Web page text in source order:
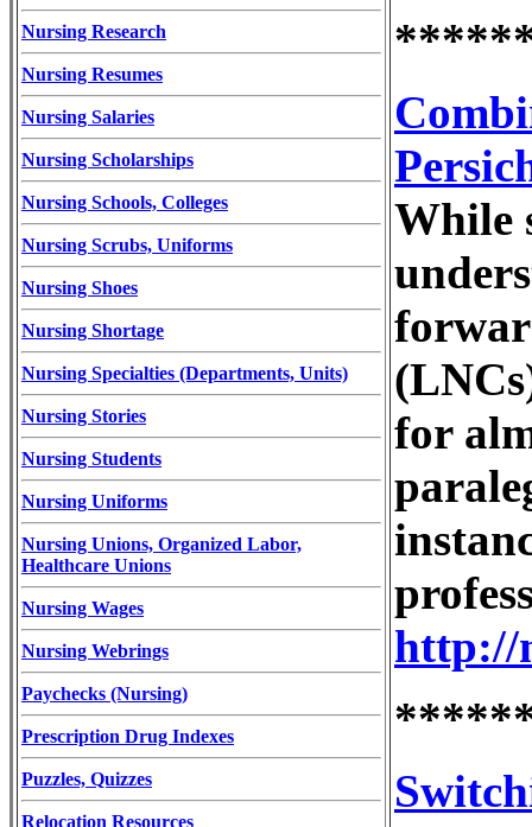
Nursing Research
Nursing Resumes
Nursing Salaries
Nursing Scholarships
Nursing Schools, Colleges
Nursing Scrubs, Uniforms
Nursing Shoes
Nursing Shortage
Nursing Specialties (Departments, Units)
Nursing Stories
Nursing Students
Nursing Uniforms
Nursing Unions, Organized Labor,
Healthcare Unions
Nursing Wages
Nursing Webrings
Paychecks (Nursing)
Prescription Drug Indexes
Puzzles, Quizzes
Relocation Resources
While
for
http://